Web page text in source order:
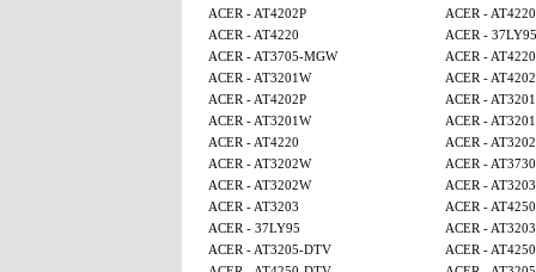
ACER - AT4202P
ACER - AT4220
ACER - AT4220
ACER - 37LY95
ACER - AT3705-MGW
ACER - AT4220
ACER - AT3201W
ACER -
ACER - AT4202P
ACER -
ACER - AT3201W
ACER -
ACER - AT4220
ACER -
ACER - AT3202W
ACER - AT3730
ACER - AT3202W
ACER - AT3203
ACER - AT3203
ACER - AT4250
ACER - 37LY95
ACER - AT3203
ACER - AT3205-DTV
ACER -